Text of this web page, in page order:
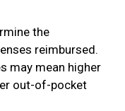
the
reimbursed.
may mean higher
out-of-pocket